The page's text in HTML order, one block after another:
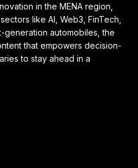
in the MENA region,
like AI, Web3, FinTech,
generation automobiles, the
that empowers decision-
to stay ahead in a